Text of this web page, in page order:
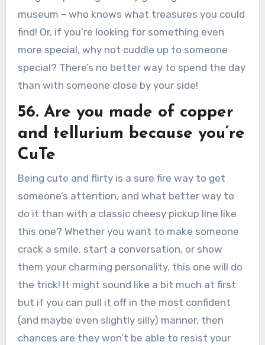
museum – who knows what treasures you could
find! Or, if you’re looking for something even
more special, why not cuddle up to someone
special? There’s no better way to spend the day
than with someone close by your side!
56. Are you made of copper
and tellurium because you’re
CuTe
Being cute and flirty is a sure fire way to get
someone’s attention, and what better way to
do it than with a classic cheesy pickup line like
this one? Whether you want to make someone
crack a smile, start a conversation, or show
them your charming personality, this one will do
the trick! It might sound like a bit much at first
but if you can pull it off in the most confident
(and maybe even slightly silly) manner, then
chances are they won’t be able to resist your